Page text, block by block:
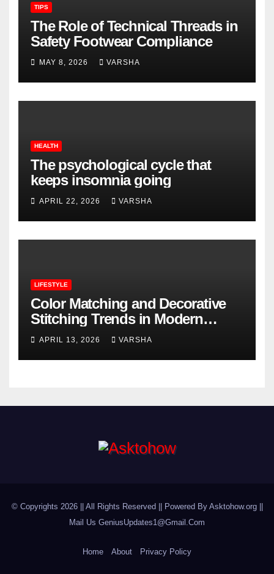
TIPS
The Role of Technical Threads in
Safety Footwear Compliance
MAY 8, 2026 VARSHA
HEALTH
The psychological cycle that
keeps insomnia going
APRIL 22, 2026 VARSHA
LIFESTYLE
Color Matching and Decorative
Stitching Trends in Modern
Footwear Design
APRIL 13, 2026 VARSHA
© Copyrights 2026 || All Rights Reserved || Powered By Asktohow.org ||
Mail Us GeniusUpdates1@Gmail.Com
Home About Privacy Policy